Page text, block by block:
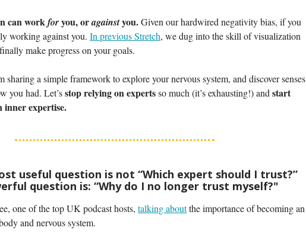
can workforyou, oragainstyou.Given our hardwired negativity bias, if you
working against you. In previous Stretch, we dug into the skill of visualization
make progress on your goals.
sharing a simple framework to explore your nervous system, and discover senses
you had. Let’sstop relying on expertsso much (it’s exhausting!) and start
inner expertise.
useful question is not “Which expert should I trust?”
question is: “Why do I no longer trust myself?"
one of the top UK podcast hosts, talking aboutthe importance of becoming an
and nervous system.